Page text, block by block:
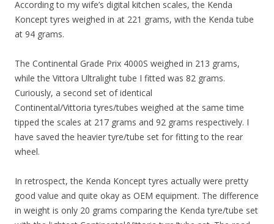
According to my wife’s digital kitchen scales, the Kenda
Koncept tyres weighed in at 221 grams, with the Kenda tube
at 94 grams.
The Continental Grade Prix 4000S weighed in 213 grams,
while the Vittora Ultralight tube I fitted was 82 grams.
Curiously, a second set of identical
Continental/Vittoria tyres/tubes weighed at the same time
tipped the scales at 217 grams and 92 grams respectively. I
have saved the heavier tyre/tube set for fitting to the rear
wheel.
In retrospect, the Kenda Koncept tyres actually were pretty
good value and quite okay as OEM equipment. The difference
in weight is only 20 grams comparing the Kenda tyre/tube set